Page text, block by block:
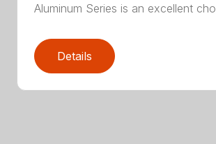
Aluminum Series is an excellent
Details